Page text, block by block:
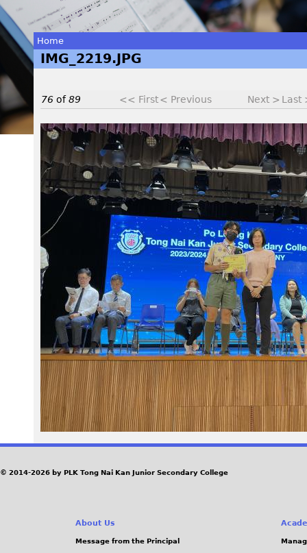
You
are
here
Home
IMG_2219.JPG
76 of89 << First< Previous Next > Last
I
M
_
2
2
9
_
0
.
J
© 2014-2026 by PLK Tong Nai Kan Junior Secondary College
About Us
Message from the Principal